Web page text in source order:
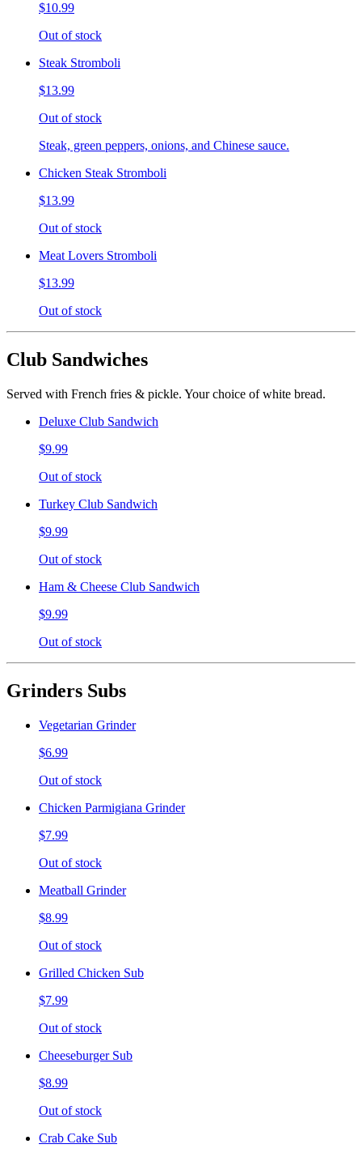
$10.99
Out of stock
Steak Stromboli
$13.99
Out of stock
Steak, green peppers, onions, and Chinese sauce.
Chicken Steak Stromboli
$13.99
Out of stock
Meat Lovers Stromboli
$13.99
Out of stock
Club Sandwiches
Served with French fries & pickle. Your choice of white bread.
Deluxe Club Sandwich
$9.99
Out of stock
Turkey Club Sandwich
$9.99
Out of stock
Ham & Cheese Club Sandwich
$9.99
Out of stock
Grinders Subs
Vegetarian Grinder
$6.99
Out of stock
Chicken Parmigiana Grinder
$7.99
Out of stock
Meatball Grinder
$8.99
Out of stock
Grilled Chicken Sub
$7.99
Out of stock
Cheeseburger Sub
$8.99
Out of stock
Crab Cake Sub